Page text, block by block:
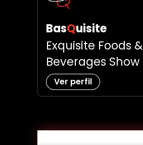
BasQuisite
Exquisite Foods &
Beverages Show
Ver perfil